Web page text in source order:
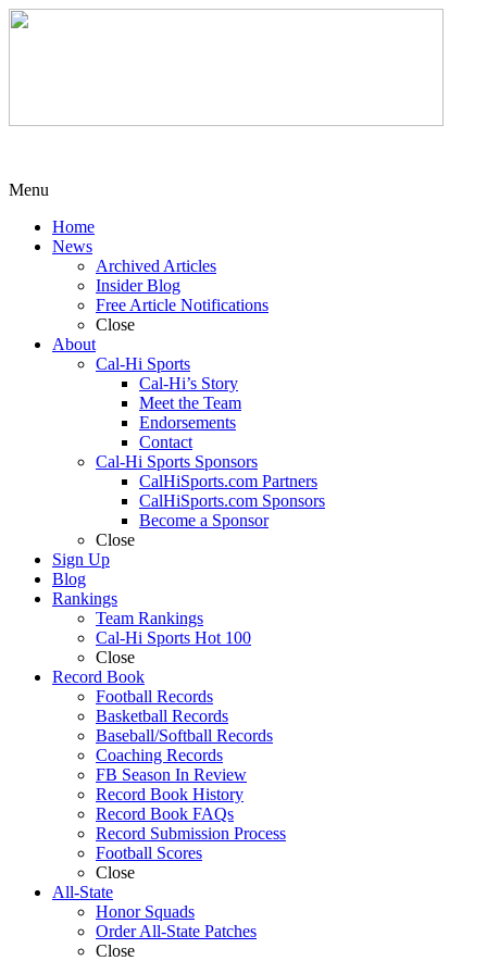
Menu
Home
News
Archived Articles
Insider Blog
Free Article Notifications
Close
About
Cal-Hi Sports
Cal-Hi’s Story
Meet the Team
Endorsements
Contact
Cal-Hi Sports Sponsors
CalHiSports.com Partners
CalHiSports.com Sponsors
Become a Sponsor
Close
Sign Up
Blog
Rankings
Team Rankings
Cal-Hi Sports Hot 100
Close
Record Book
Football Records
Basketball Records
Baseball/Softball Records
Coaching Records
FB Season In Review
Record Book History
Record Book FAQs
Record Submission Process
Football Scores
Close
All-State
Honor Squads
Order All-State Patches
Close